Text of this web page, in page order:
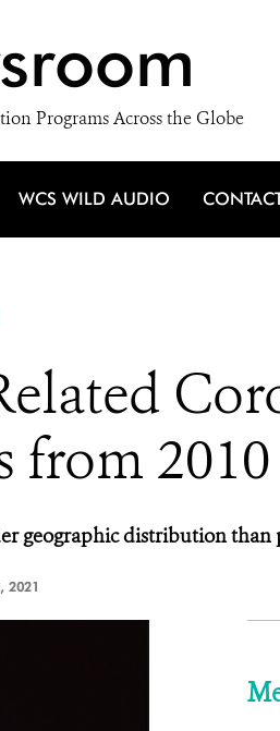
Programs Across the Globe
WCS WILD AUDIO
from 2010
geographic distribution
2021